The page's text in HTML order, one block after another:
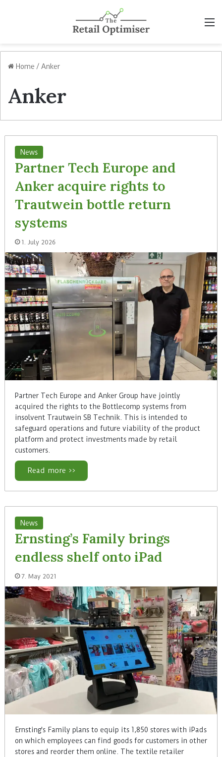
Home / Anker
Anker
News
Partner Tech Europe and
Anker acquire rights to
Trautwein bottle return
systems
1. July 2026
Partner Tech Europe and Anker Group have jointly
acquired the rights to the Bottlecomp systems from
insolvent Trautwein SB Technik. This is intended to
safeguard operations and future viability of the product
platform and protect investments made by retail
customers.
Read more >>
News
Ernsting’s Family brings
endless shelf onto iPad
7. May 2021
Ernsting's Family plans to equip its 1,850 stores with iPads
on which employees can find goods for customers in other
stores and reorder them online. The textile retailer